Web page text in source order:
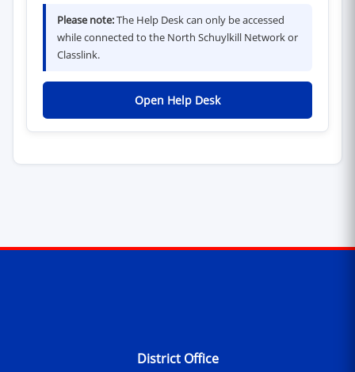
Please note:The Help Desk can only be accessed
while connected to the North Schuylkill Network or
Classlink.
Open Help Desk(opens in new window)
District Office